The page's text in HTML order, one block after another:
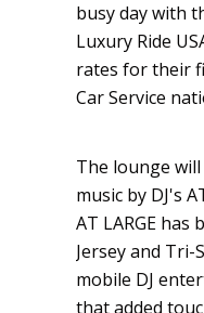
busy day with
Luxury Ride
rates for their
Car Service
The lounge
music by DJ's
AT LARGE has
Jersey and
mobile DJ
that added